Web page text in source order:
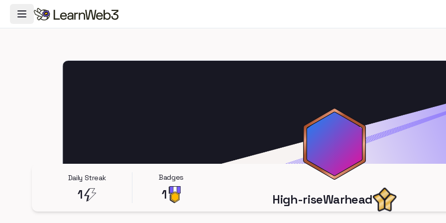
Toggle Navigation Menu
Daily Streak
1
Badges
1 High-riseWarhead